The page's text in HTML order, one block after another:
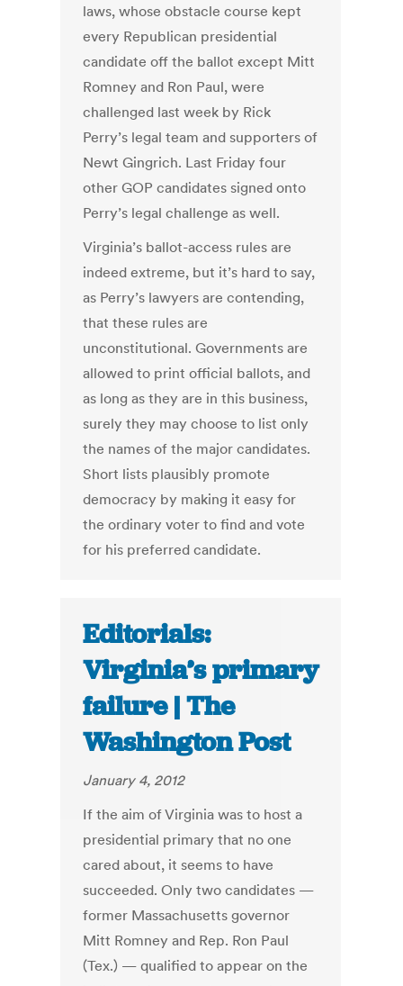
laws, whose obstacle course kept
every Republican presidential
candidate off the ballot except Mitt
Romney and Ron Paul, were
challenged last week by Rick
Perry’s legal team and supporters of
Newt Gingrich. Last Friday four
other GOP candidates signed onto
Perry’s legal challenge as well.
Virginia’s ballot-access rules are
indeed extreme, but it’s hard to say,
as Perry’s lawyers are contending,
that these rules are
unconstitutional. Governments are
allowed to print official ballots, and
as long as they are in this business,
surely they may choose to list only
the names of the major candidates.
Short lists plausibly promote
democracy by making it easy for
the ordinary voter to find and vote
for his preferred candidate.
Editorials:
Virginia’s primary
failure | The
Washington Post
January 4, 2012
If the aim of Virginia was to host a
presidential primary that no one
cared about, it seems to have
succeeded. Only two candidates —
former Massachusetts governor
Mitt Romney and Rep. Ron Paul
(Tex.) — qualified to appear on the